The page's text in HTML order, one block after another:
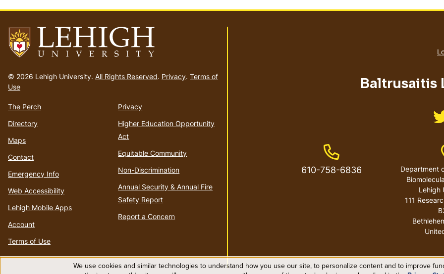
to
homepage
© 2026 Lehigh University. All Rights Reserved. Privacy. Terms of
Use
The Perch
Directory
Maps
Contact
Emergency Info
Web Accessibility
Lehigh Mobile Apps
Account
Terms of Use
Privacy
Higher Education Opportunity
Act
Equitable Community
Non-Discrimination
Annual Security & Annual Fire
Safety Report
Report a Concern
Baltrusaitis
Phone Number
610-758-6836
Department
Lehigh
111
We use cookies and similar technologies to understand how you use our site, to personalize content and to improve